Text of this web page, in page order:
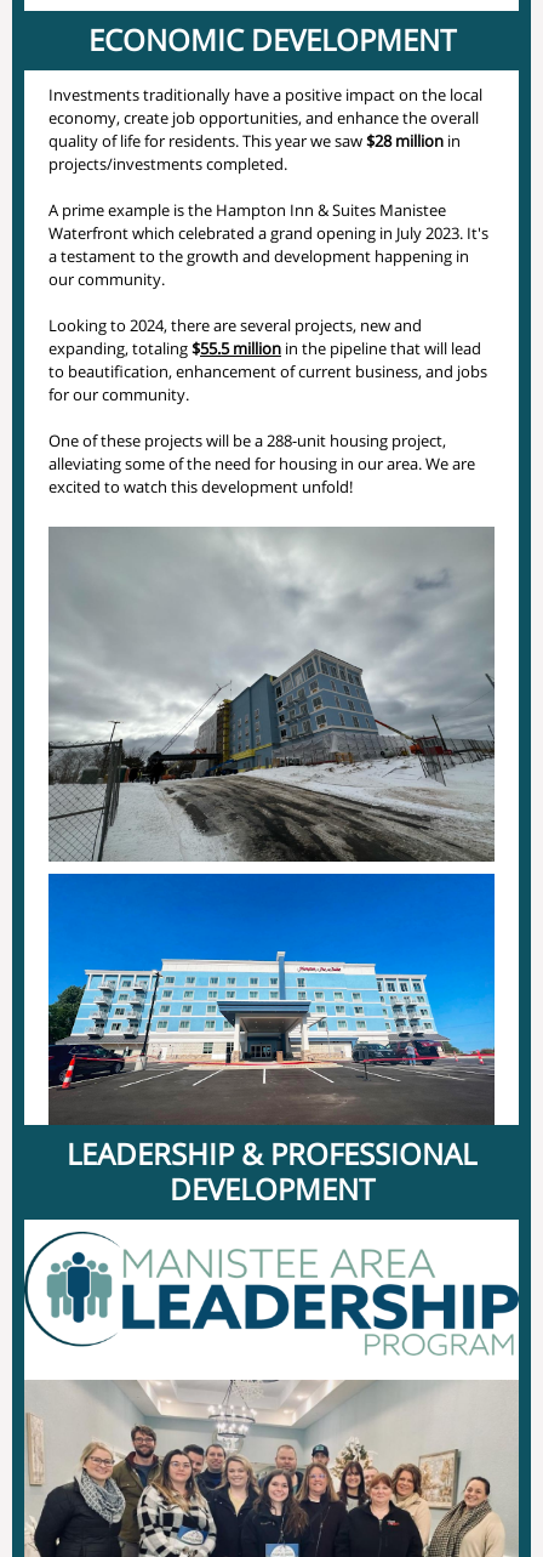
ECONOMIC DEVELOPMENT
Investments traditionally have a positive impact on the local
economy, create job opportunities, and enhance the overall
quality of life for residents. This year we saw$28 million in
projects/investments completed.
A prime example is the Hampton Inn & Suites Manistee
Waterfront which celebrated a grand opening in July 2023. It's
a testament to the growth and development happening in
our community.
Looking to 2024, there are several projects, new and
expanding, totaling$55.5 million in the pipeline that will lead
to beautification, enhancement of current business, and jobs
for our community.
One of these projects will be a 288-unit housing project,
alleviating some of the need for housing in our area. We are
excited to watch this development unfold!
LEADERSHIP & PROFESSIONAL
DEVELOPMENT